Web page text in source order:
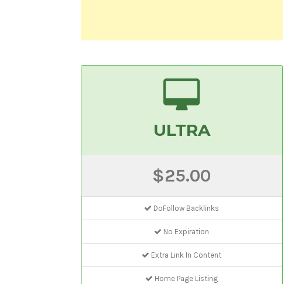
ULTRA
$25.00
DoFollow Backlinks
No Expiration
Extra Link In Content
Home Page Listing